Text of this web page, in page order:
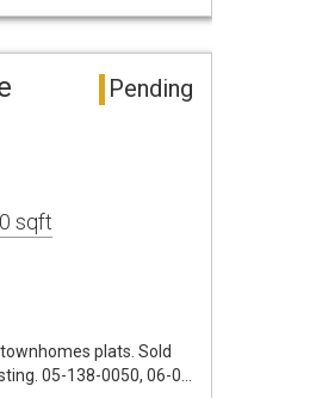
Pending
sqft
plats. Sold
05-138-0050, 06-0…